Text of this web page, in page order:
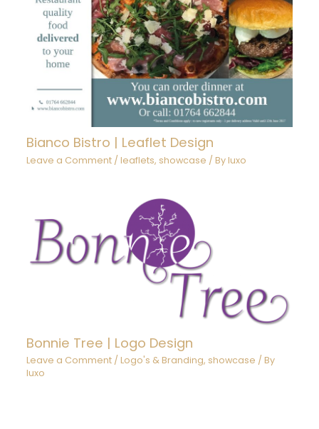
Bianco Bistro | Leaflet Design
Leave a Comment / leaflets, showcase / Byluxo
Bonnie Tree | Logo Design
Leave a Comment / Logo's & Branding, showcase / By
luxo